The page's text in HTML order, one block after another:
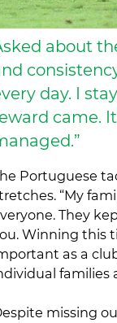
about
day. I
came.
Portuguese
“My
They
Winning this
as a
families
missing